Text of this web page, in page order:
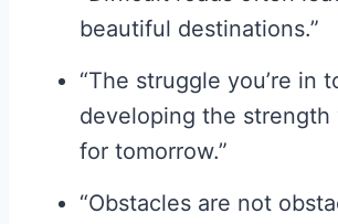
beautiful destinations.”
“The struggle you’re in
developing the strength
for tomorrow.”
“Obstacles are not